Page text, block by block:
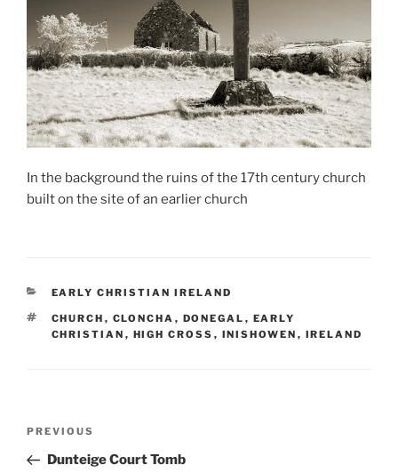
In the background the ruins of the 17th century church
built on the site of an earlier church
CATEGORIES
EARLY CHRISTIAN IRELAND
TAGS
CHURCH , CLONCHA , DONEGAL , EARLY
CHRISTIAN , HIGH CROSS , INISHOWEN , IRELAND
Previous
Post
PREVIOUS
Dunteige Court Tomb